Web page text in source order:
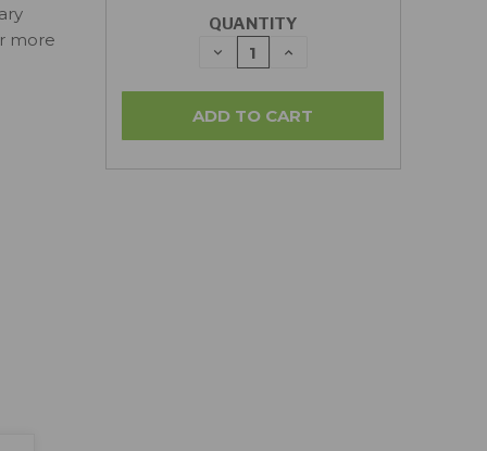
more
QUANTITY
DECREASE
QUANTITY:
INCREASE